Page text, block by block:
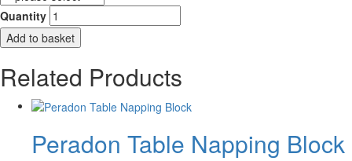
Quantity
Add to basket
Related Products
Peradon Table Napping Block